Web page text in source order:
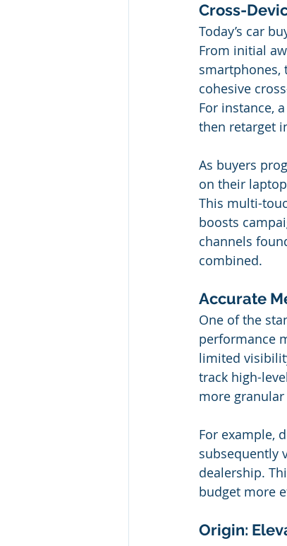
Cross-
Today’s car
From initial
smartphones,
cohesive
For instance,
then retarget
As buyers
on their
This multi-
boosts
channels
combined.
Accurate
One of the
performance
limited
track high-
more
For example,
subsequently
dealership.
budget more
Origin: